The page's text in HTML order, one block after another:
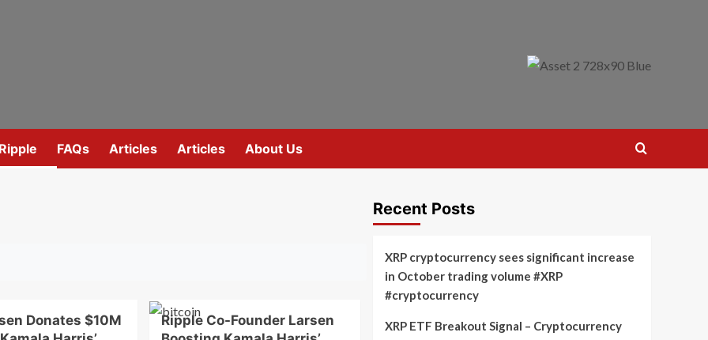
Ripple FAQs Articles Articles About Us
Donates $10M
Ripple Co-Founder Larsen
Recent Posts
XRP cryptocurrency sees significant increase
in October trading volume #XRP
#cryptocurrency
XRP ETF Breakout Signal – Cryptocurrency